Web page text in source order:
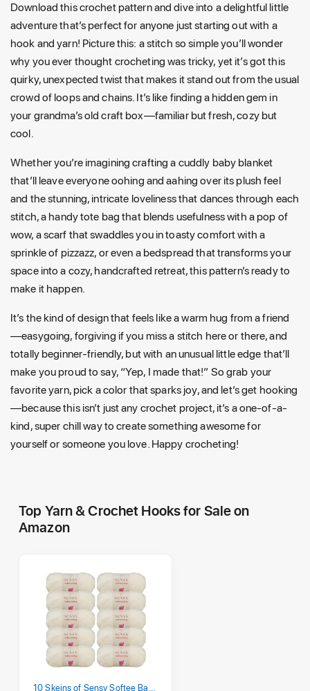
Download this crochet pattern and dive into a delightful little
adventure that’s perfect for anyone just starting out with a
hook and yarn! Picture this: a stitch so simple you’ll wonder
why you ever thought crocheting was tricky, yet it’s got this
quirky, unexpected twist that makes it stand out from the usual
crowd of loops and chains. It’s like finding a hidden gem in
your grandma’s old craft box—familiar but fresh, cozy but
cool.
Whether you’re imagining crafting a cuddly baby blanket
that’ll leave everyone oohing and aahing over its plush feel
and the stunning, intricate loveliness that dances through each
stitch, a handy tote bag that blends usefulness with a pop of
wow, a scarf that swaddles you in toasty comfort with a
sprinkle of pizzazz, or even a bedspread that transforms your
space into a cozy, handcrafted retreat, this pattern’s ready to
make it happen.
It’s the kind of design that feels like a warm hug from a friend
—easygoing, forgiving if you miss a stitch here or there, and
totally beginner-friendly, but with an unusual little edge that’ll
make you proud to say, “Yep, I made that!” So grab your
favorite yarn, pick a color that sparks joy, and let’s get hooking
—because this isn’t just any crochet project, it’s a one-of-a-
kind, super chill way to create something awesome for
yourself or someone you love. Happy crocheting!
Top Yarn & Crochet Hooks for Sale on
Amazon